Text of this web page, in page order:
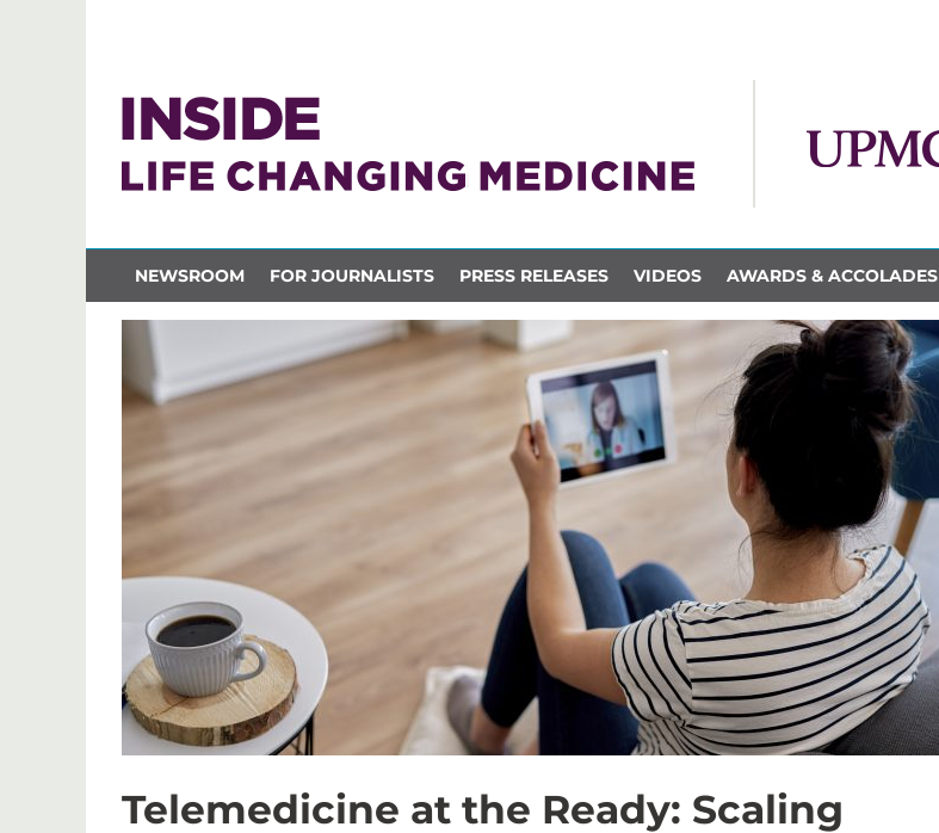
NEWSROOM FOR JOURNALISTS PRESS RELEASES VIDEOS AWARDS & ACCOLADES
Telemedicine at the Ready: Scaling